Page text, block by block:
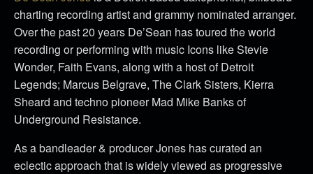
charting recording artist and grammy nominated arranger.
Over the past 20 years De’Sean has toured the world
recording or performing with music Icons like Stevie
Wonder, Faith Evans, along with a host of Detroit
Legends; Marcus Belgrave, The Clark Sisters, Kierra
Sheard and techno pioneer Mad Mike Banks of
Underground Resistance.
As a bandleader & producer Jones has curated an
eclectic approach that is widely viewed as progressive